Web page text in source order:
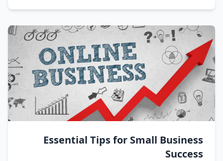
Essential Tips for Small Business
Success